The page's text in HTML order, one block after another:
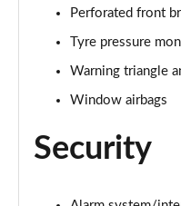
Page 74 of 200
A200d AMG Line
Page 75 of 200
Page 76 of 200
Perforated front
Tyre pressure
Warning triangle
Window airbags
Security